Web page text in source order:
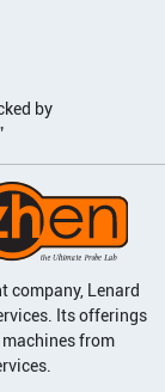
by
company, Lenard
Its offerings
from